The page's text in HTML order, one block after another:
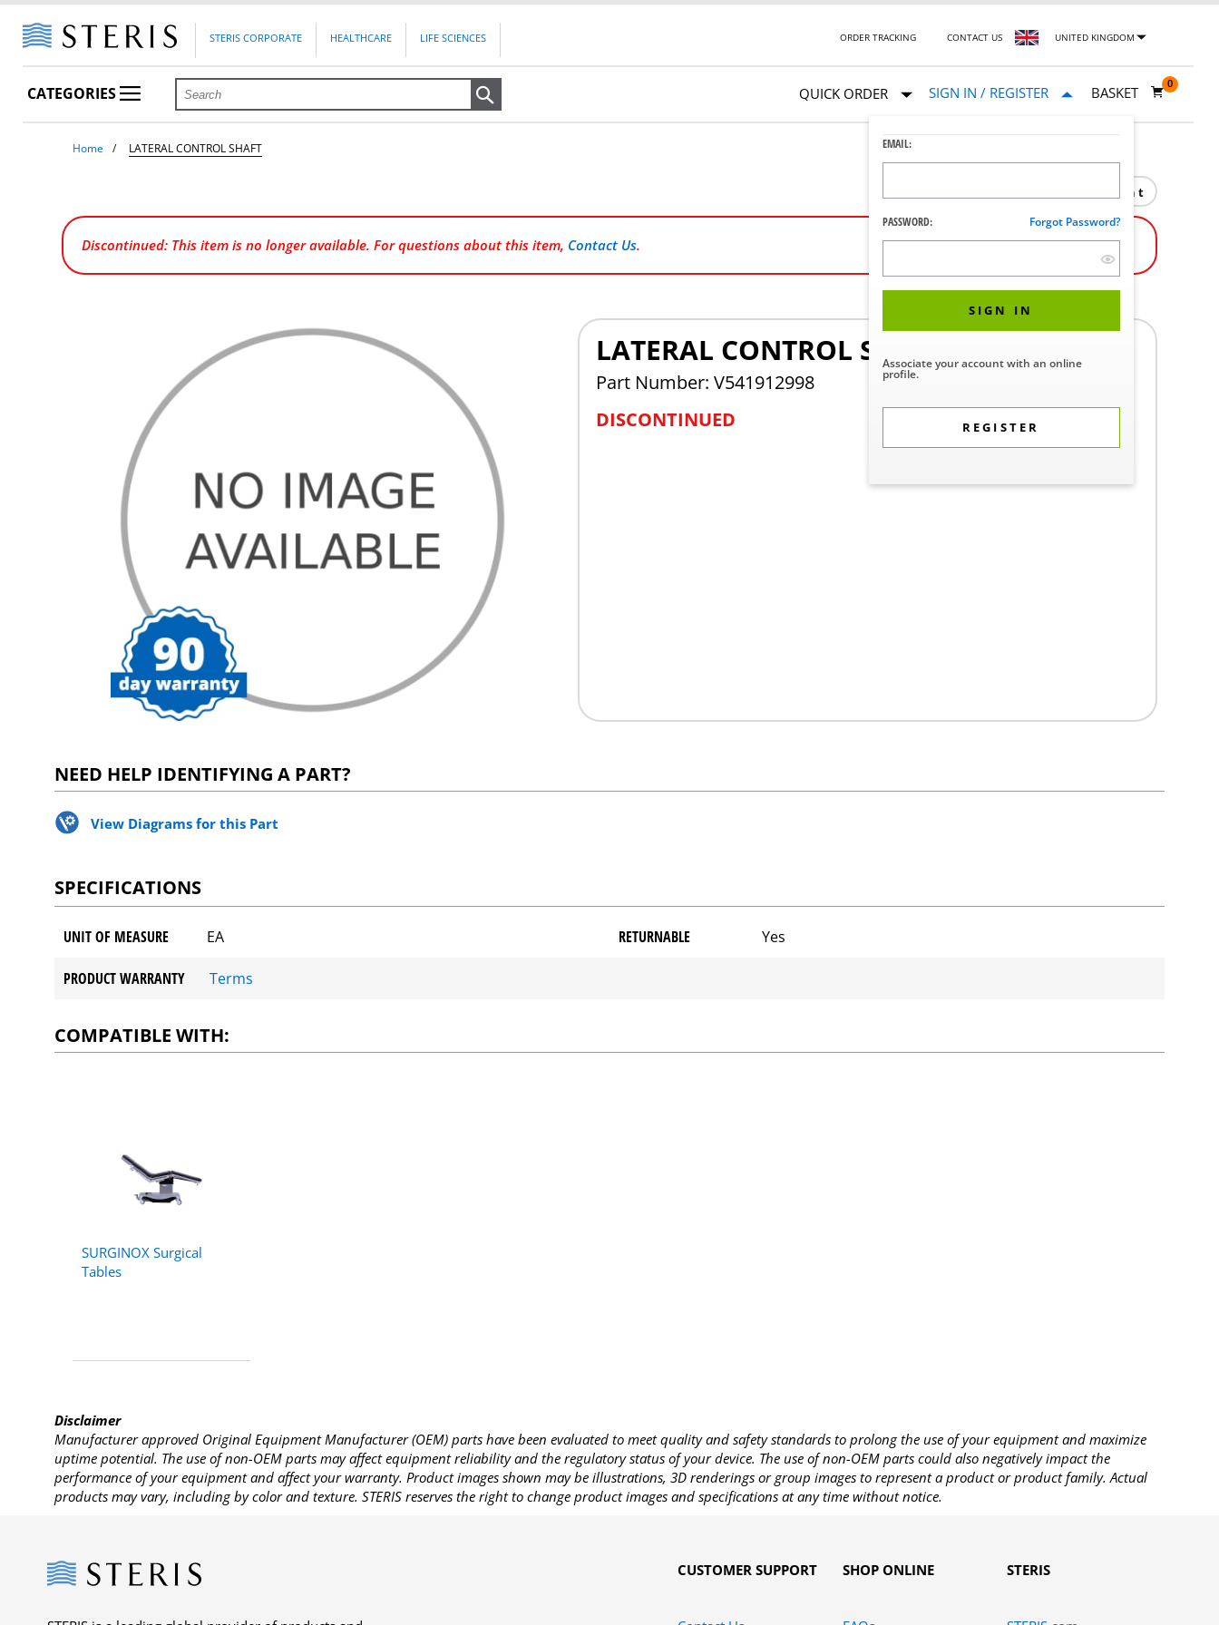
STERIS CORPORATE HEALTHCARE LIFE SCIENCES ORDER TRACKING CONTACT US UNITED KINGDOM
CATEGORIES QUICK ORDER SIGN IN / REGISTER
EMAIL:
PASSWORD: Forgot Password?
SIGN IN
Associate your account with an online
profile.
REGISTER
BASKET
0
Home LATERAL CONTROL SHAFT
Print
Discontinued: This item is no longer available. For questions about this item, Contact Us.
LATERAL CONTROL SHAFT
Part Number: V541912998
DISCONTINUED
NEED HELP IDENTIFYING A PART?
View Diagrams for this Part
SPECIFICATIONS
UNIT OF MEASURE EA RETURNABLE Yes
PRODUCT WARRANTY Terms
COMPATIBLE WITH:
SURGINOX Surgical
Tables
Disclaimer
Manufacturer approved Original Equipment Manufacturer (OEM) parts have been evaluated to meet quality and safety standards to prolong the use of your equipment and maximize
uptime potential. The use of non-OEM parts may affect equipment reliability and the regulatory status of your device. The use of non-OEM parts could also negatively impact the
performance of your equipment and affect your warranty. Product images shown may be illustrations, 3D renderings or group images to represent a product or product family. Actual
products may vary, including by color and texture. STERIS reserves the right to change product images and specifications at any time without notice.
Steris CUSTOMER SUPPORT SHOP ONLINE STERIS